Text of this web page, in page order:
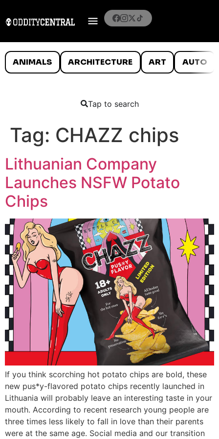
ANIMALS ARCHITECTURE ART AUTO
Tap to search
Tag: CHAZZ chips
Lithuanian Company
Launches NSFW Potato
Chips
If you think scorching hot potato chips are bold, these
new pus*y-flavored potato chips recently launched in
Lithuania will probably leave an interesting taste in your
mouth. According to recent research young people are
three times less likely to fall in love than their parents
were at the same age. Social media and our transition